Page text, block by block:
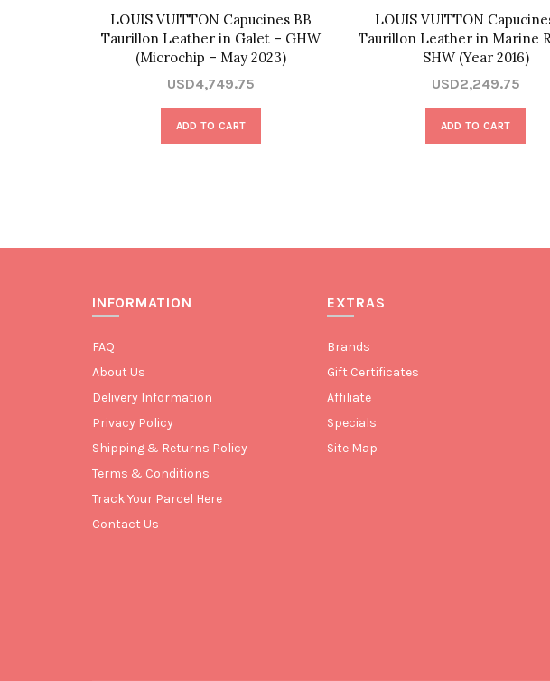
LOUIS VUITTON Capucines BB
Taurillon Leather in Galet – GHW
(Microchip – May 2023)
USD4,749.75
ADD TO CART
LOUIS VUITTON
Taurillon Leather in Marine
SHW (Year 2016)
USD2,249.75
ADD TO CART
INFORMATION
FAQ
About Us
Delivery Information
Privacy Policy
Shipping & Returns Policy
Terms & Conditions
Track Your Parcel Here
Contact Us
EXTRAS
Brands
Gift Certificates
Affiliate
Specials
Site Map